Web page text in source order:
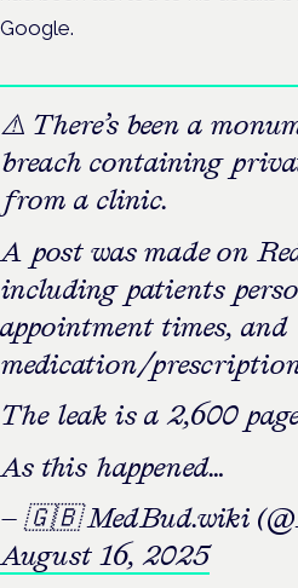
Google.
⚠️ There’s been a
breach containing
from a clinic.
A post was made on
including patients
appointment times, and
medication/
The leak is a 2,600
As this happened…
— 🇬🇧 MedBud.wiki
August 16, 2025